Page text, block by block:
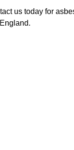
us today for